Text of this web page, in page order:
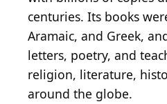
centuries. Its books
Aramaic, and Greek,
letters, poetry, and
religion, literature,
around the globe.